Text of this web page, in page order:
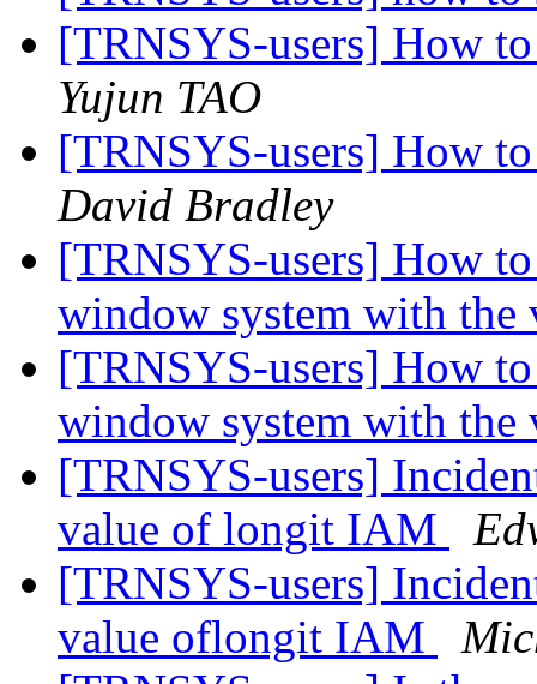
[TRNSYS-users] How
Yujun TAO
[TRNSYS-users] How
David Bradley
[TRNSYS-users] How
window system with the
[TRNSYS-users] How
window system with the
[TRNSYS-users]
value of longit IAM
[TRNSYS-users]
value oflongit IAM